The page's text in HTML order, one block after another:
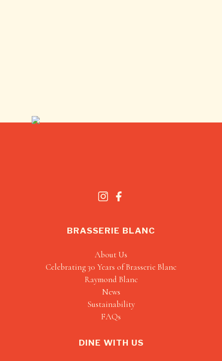
BRASSERIE BLANC
About Us
Celebrating 30 Years of Brasserie Blanc
Raymond Blanc
News
Sustainability
FAQs
DINE WITH US